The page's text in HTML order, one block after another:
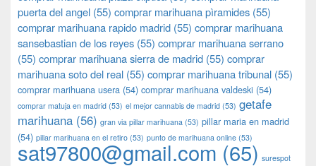
puerta del angel (55) comprar marihuana pìramides (55)
comprar marihuana rapido madrid (55) comprar marihuana
sansebastian de los reyes (55) comprar marihuana serrano
(55) comprar marihuana sierra de madrid (55) comprar
marihuana soto del real (55) comprar marihuana tribunal (55)
comprar marihuana usera (54) comprar marihuana valdeski (54)
comprar matuja en madrid (53) el mejor cannabis de madrid (53) getafe
marihuana (56) gran via pillar marihuana (53) pillar maria en madrid
(54) pillar marihuana en el retiro (53) punto de marihuana online (53)
sat97800@gmail.com (65) surespot